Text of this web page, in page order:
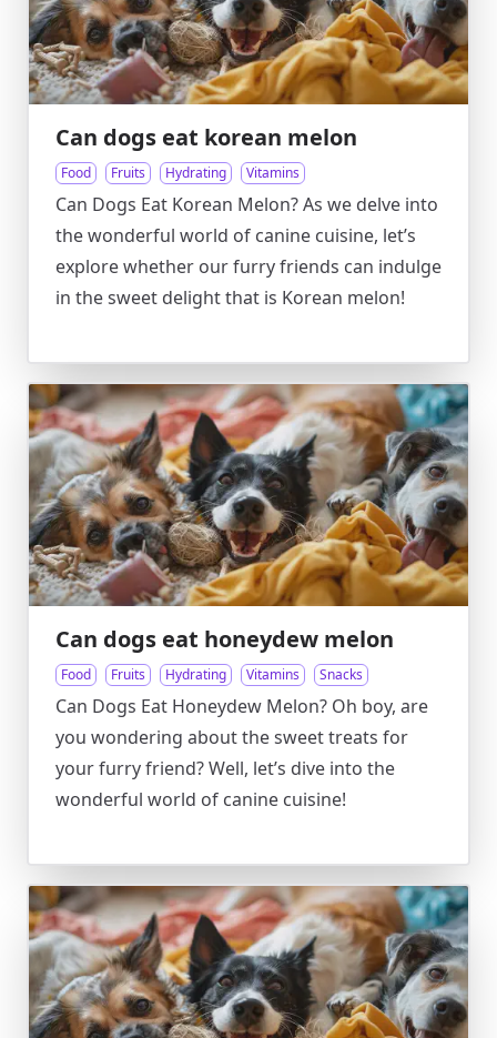
Can dogs eat korean melon
Food Fruits Hydrating Vitamins
Can Dogs Eat Korean Melon? As we delve into
the wonderful world of canine cuisine, let’s
explore whether our furry friends can indulge
in the sweet delight that is Korean melon!
Can dogs eat honeydew melon
Food Fruits Hydrating Vitamins Snacks
Can Dogs Eat Honeydew Melon? Oh boy, are
you wondering about the sweet treats for
your furry friend? Well, let’s dive into the
wonderful world of canine cuisine!